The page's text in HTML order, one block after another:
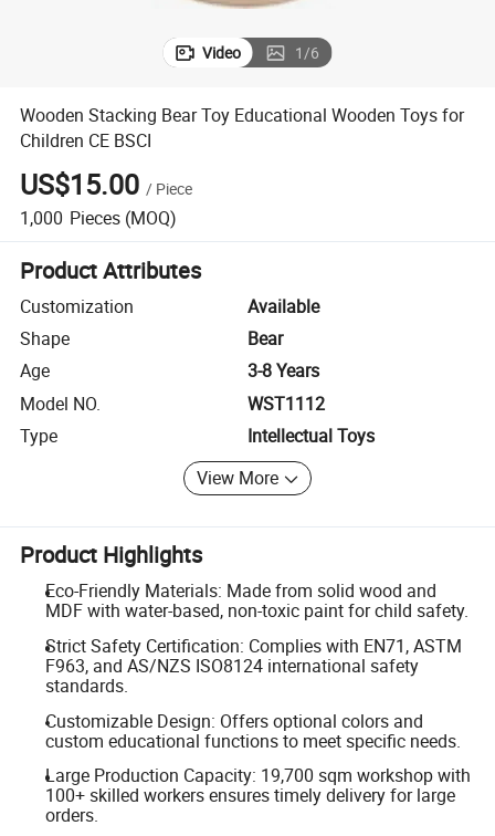
Video 1/6
Wooden Stacking Bear Toy Educational Wooden Toys for
Children CE BSCI
US$15.00 / Piece
1,000 Pieces (MOQ)
Product Attributes
Customization
Available
Shape
Bear
Age
3-8 Years
Model NO.
WST1112
Type
Intellectual Toys
View More
Product Highlights
Eco-Friendly Materials: Made from solid wood and
MDF with water-based, non-toxic paint for child safety.
Strict Safety Certification: Complies with EN71, ASTM
F963, and AS/NZS ISO8124 international safety
standards.
Customizable Design: Offers optional colors and
custom educational functions to meet specific needs.
Large Production Capacity: 19,700 sqm workshop with
100+ skilled workers ensures timely delivery for large
orders.